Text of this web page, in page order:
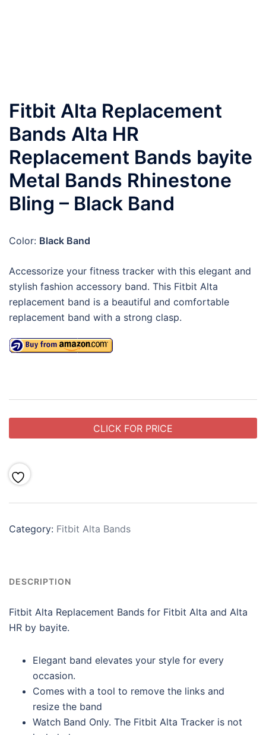
Fitbit Alta Replacement
Bands Alta HR
Replacement Bands bayite
Metal Bands Rhinestone
Bling – Black Band
Color: Black Band
Accessorize your fitness tracker with this elegant and
stylish fashion accessory band. This Fitbit Alta
replacement band is a beautiful and comfortable
replacement band with a strong clasp.
CLICK FOR PRICE
Category: Fitbit Alta Bands
DESCRIPTION
Fitbit Alta Replacement Bands for Fitbit Alta and Alta
HR by bayite.
Elegant band elevates your style for every
occasion.
Comes with a tool to remove the links and
resize the band
Watch Band Only. The Fitbit Alta Tracker is not